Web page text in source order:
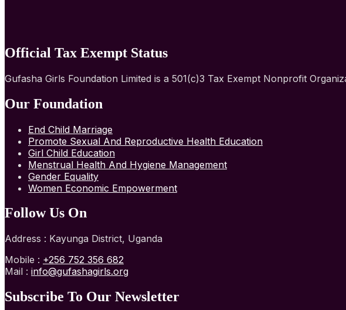
Official Tax Exempt Status
Gufasha Girls Foundation Limited is a 501(c)3 Tax Exempt Nonprofit
Our Foundation
End Child Marriage
Promote Sexual And Reproductive Health Education
Girl Child Education
Menstrual Health And Hygiene Management
Gender Equality
Women Economic Empowerment
Follow Us On
Address : Kayunga District, Uganda
Mobile : +256 752 356 682
Mail : info@gufashagirls.org
Subscribe To Our Newsletter